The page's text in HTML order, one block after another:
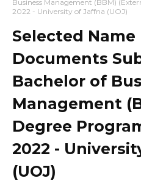
Business Management (BBM)
2022 - University of Jaffna (UOJ)
Selected
Documents
Bachelor of
Management
Degree
2022 -
(UOJ)